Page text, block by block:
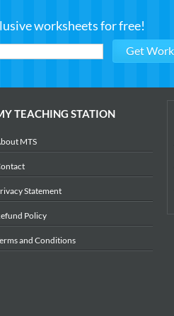
worksheets for free!
TEACHING STATION
MTS
Statement
Policy
and Conditions